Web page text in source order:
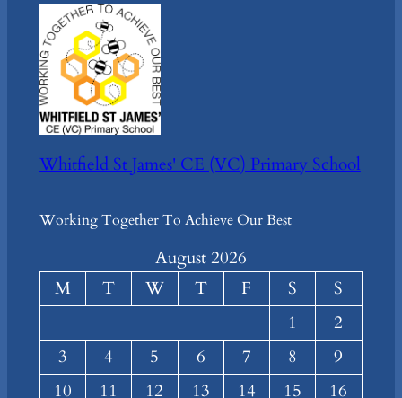
Whitfield St James' CE (VC) Primary School
Working Together To Achieve Our Best
August 2026
M
T W T F S
S
1
2
3
4 5 6 7 8
9
10
11 12 13 14 15 16